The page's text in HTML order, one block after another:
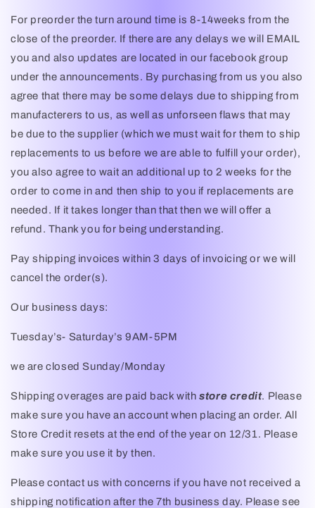
For preorder the turn around time is 8-14weeks from the
close of the preorder. If there are any delays we will EMAIL
you and also updates are located in our facebook group
under the announcements. By purchasing from us you also
agree that there may be some delays due to shipping from
manufacterers to us, as well as unforseen flaws that may
be due to the supplier (which we must wait for them to ship
replacements to us before we are able to fulfill your order),
you also agree to wait an additional up to 2 weeks for the
order to come in and then ship to you if replacements are
needed. If it takes longer than that then we will offer a
refund. Thank you for being understanding.
Pay shipping invoices within 3 days of invoicing or we will
cancel the order(s).
Our business days:
Tuesday’s- Saturday’s 9AM-5PM
we are closed Sunday/Monday
Shipping overages are paid back with store credit. Please
make sure you have an account when placing an order. All
Store Credit resets at the end of the year on 12/31. Please
make sure you use it by then.
Please contact us with concerns if you have not received a
shipping notification after the 7th business day. Please see